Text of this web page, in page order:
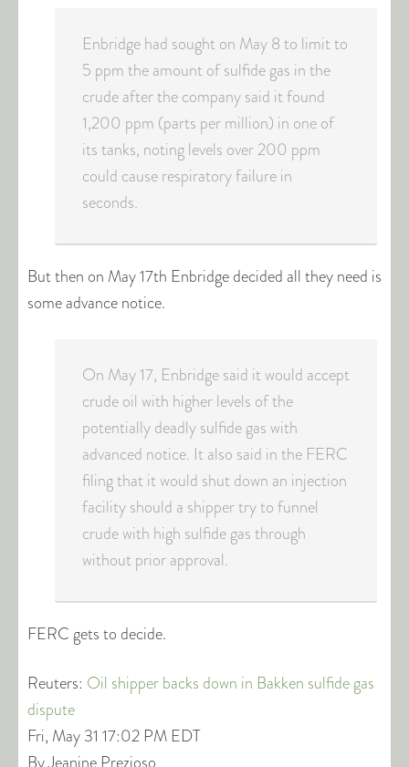
Enbridge had sought on May 8 to limit to
5 ppm the amount of sulfide gas in the
crude after the company said it found
1,200 ppm (parts per million) in one of
its tanks, noting levels over 200 ppm
could cause respiratory failure in
seconds.
But then on May 17th Enbridge decided all they need is
some advance notice.
On May 17, Enbridge said it would accept
crude oil with higher levels of the
potentially deadly sulfide gas with
advanced notice. It also said in the FERC
filing that it would shut down an injection
facility should a shipper try to funnel
crude with high sulfide gas through
without prior approval.
FERC gets to decide.
Reuters: Oil shipper backs down in Bakken sulfide gas
dispute
Fri, May 31 17:02 PM EDT